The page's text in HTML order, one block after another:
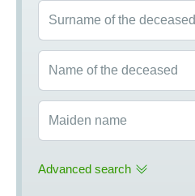
Surname of the deceased
Name of the deceased
Maiden name
Advanced search